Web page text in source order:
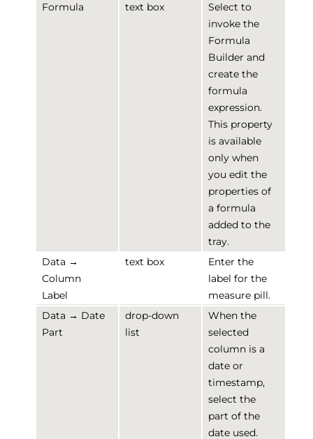
Formula
text box
Select to
invoke the
Formula
Builder and
create the
formula
expression.
This property
is available
only when
you edit the
properties of
a formula
added to the
tray.
Data →
Column
Label
text box
Enter the
label for the
measure pill.
Data → Date
Part
drop-down
list
When the
selected
column is a
date or
timestamp,
select the
part of the
date used.